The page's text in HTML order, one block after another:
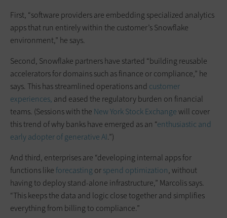
First, “software providers are embedding specialized analytics
apps that run entirely within the customer’s Snowflake
environment,” he says.
Second, Snowflake partners have started “building reusable
accelerators for domains such as finance or compliance,” he
says. This has streamlined operations and customer
experiences, and eased the regulatory burden on financial
teams. (Sessions with the New York Stock Exchangewill cover
this trend of why banks have emerged as an “enthusiastic and
early adopter of generative AI.”)
And third, enterprises are “developing internal apps for
functions like forecasting orspend optimization, without
having to deploy stand-alone infrastructure,” Marcolis says.
“This keeps the data and logic close together and simplifies
everything from billing to compliance.”